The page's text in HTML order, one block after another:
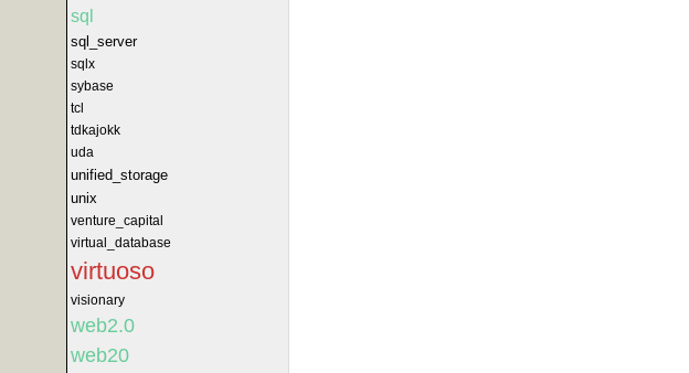
sql
sql_server
sqlx
sybase
tcl
tdkajokk
uda
unified_storage
unix
venture_capital
virtual_database
virtuoso
visionary
web2.0
web20